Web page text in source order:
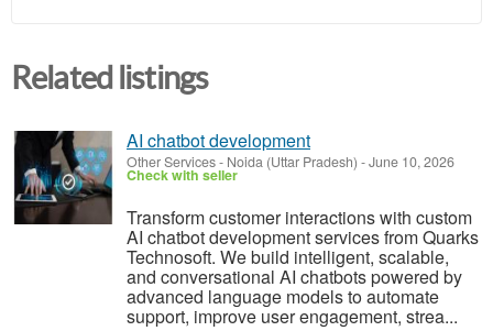
Related listings
AI chatbot development
Other Services- Noida (Uttar Pradesh) -June 10, 2026
Check with seller
Transform customer interactions with custom
AI chatbot development services from Quarks
Technosoft. We build intelligent, scalable,
and conversational AI chatbots powered by
advanced language models to automate
support, improve user engagement, strea...